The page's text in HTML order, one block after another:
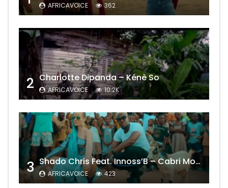
AFRICAVOICE 362
2 Charlotte Dipanda – Kénè So
AFRICAVOICE 10.2K
3 Shado Chris Feat. Innoss’B – Cabri Mort (Remix)
AFRICAVOICE 423